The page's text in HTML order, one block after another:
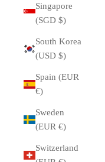
Singapore
(SGD $)
South Korea
(USD $)
Spain (EUR
€)
Sweden
(EUR €)
Switzerland